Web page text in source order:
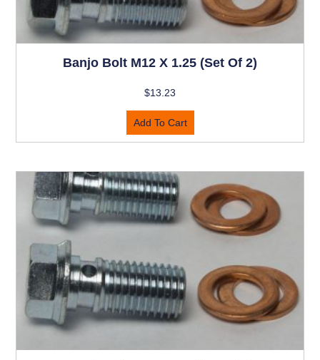
Banjo Bolt M12 X 1.25 (set Of 2)
$13.23
Add To Cart